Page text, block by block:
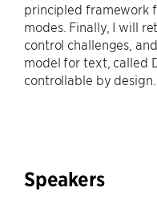
principled framework
modes. Finally, I will
control challenges,
model for text, called
controllable by design.
Speakers